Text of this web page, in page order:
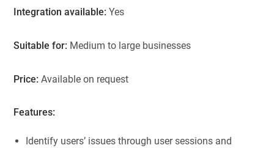
Integration available: Yes
Suitable for: Medium to large businesses
Price: Available on request
Features:
Identify users’ issues through user sessions and